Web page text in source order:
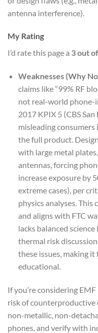
antenna interference).
My Rating
I’d rate this page a 3 out
Weaknesses (Why
claims like “99% RF
not real-world phone-
2017 KPIX 5 (CBS
misleading
the full product.
with large metal
antennas, forcing
increase exposure by
extreme cases), per
physics analyses.
and aligns with FTC
lacks balanced
thermal risk
these issues, making
educational.
If you’re considering
risk of
non-metallic, non-
phones, and verify with